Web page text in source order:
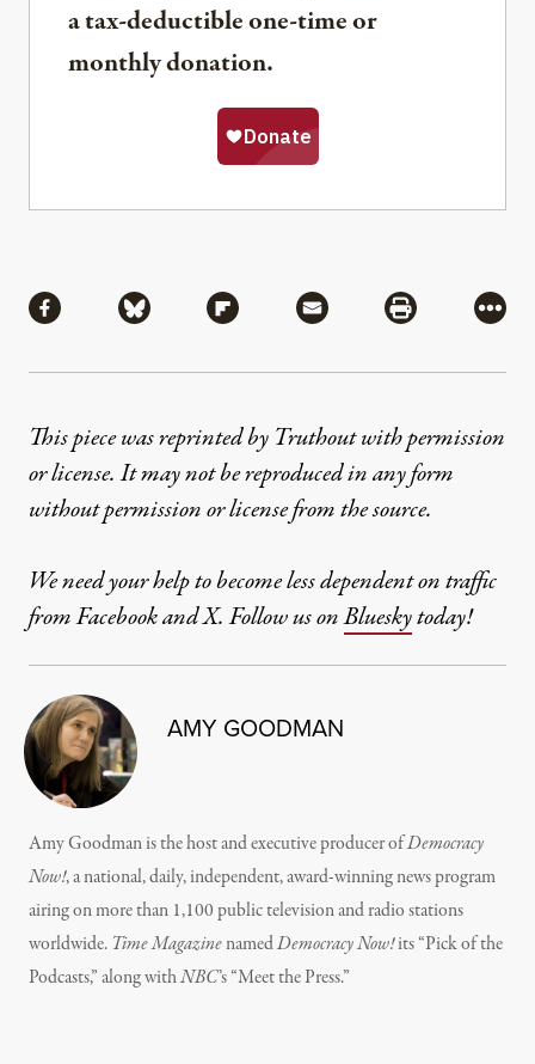
a tax-deductible one-time or
monthly donation.
Share via Facebook
Share via BlueskyShare via Flipboard
Share via MailShare via
More
This piece was reprinted by Truthout with permission
or license. It may not be reproduced in any form
without permission or license from the source.
We need your help to become less dependent on traffic
from Facebook and X. Follow us onBlueskytoday!
AMY GOODMAN
Amy Goodman is the host and executive producer ofDemocracy
Now!, a national, daily, independent, award-winning news program
airing on more than 1,100 public television and radio stations
worldwide. Time MagazinenamedDemocracy Now!its “Pick of the
Podcasts,” along withNBC’s “Meet the Press.”